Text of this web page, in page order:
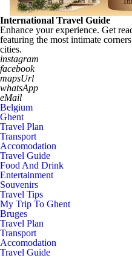
International Travel Guide
Enhance your experience. Get
featuring the most intimate
cities.
instagram
facebook
mapsUrl
whatsApp
eMail
Belgium
Ghent
Travel Plan
Transport
Accomodation
Travel Guide
Food And Drink
Entertainment
Souvenirs
Travel Tips
My Trip To Ghent
Bruges
Travel Plan
Transport
Accomodation
Travel Guide